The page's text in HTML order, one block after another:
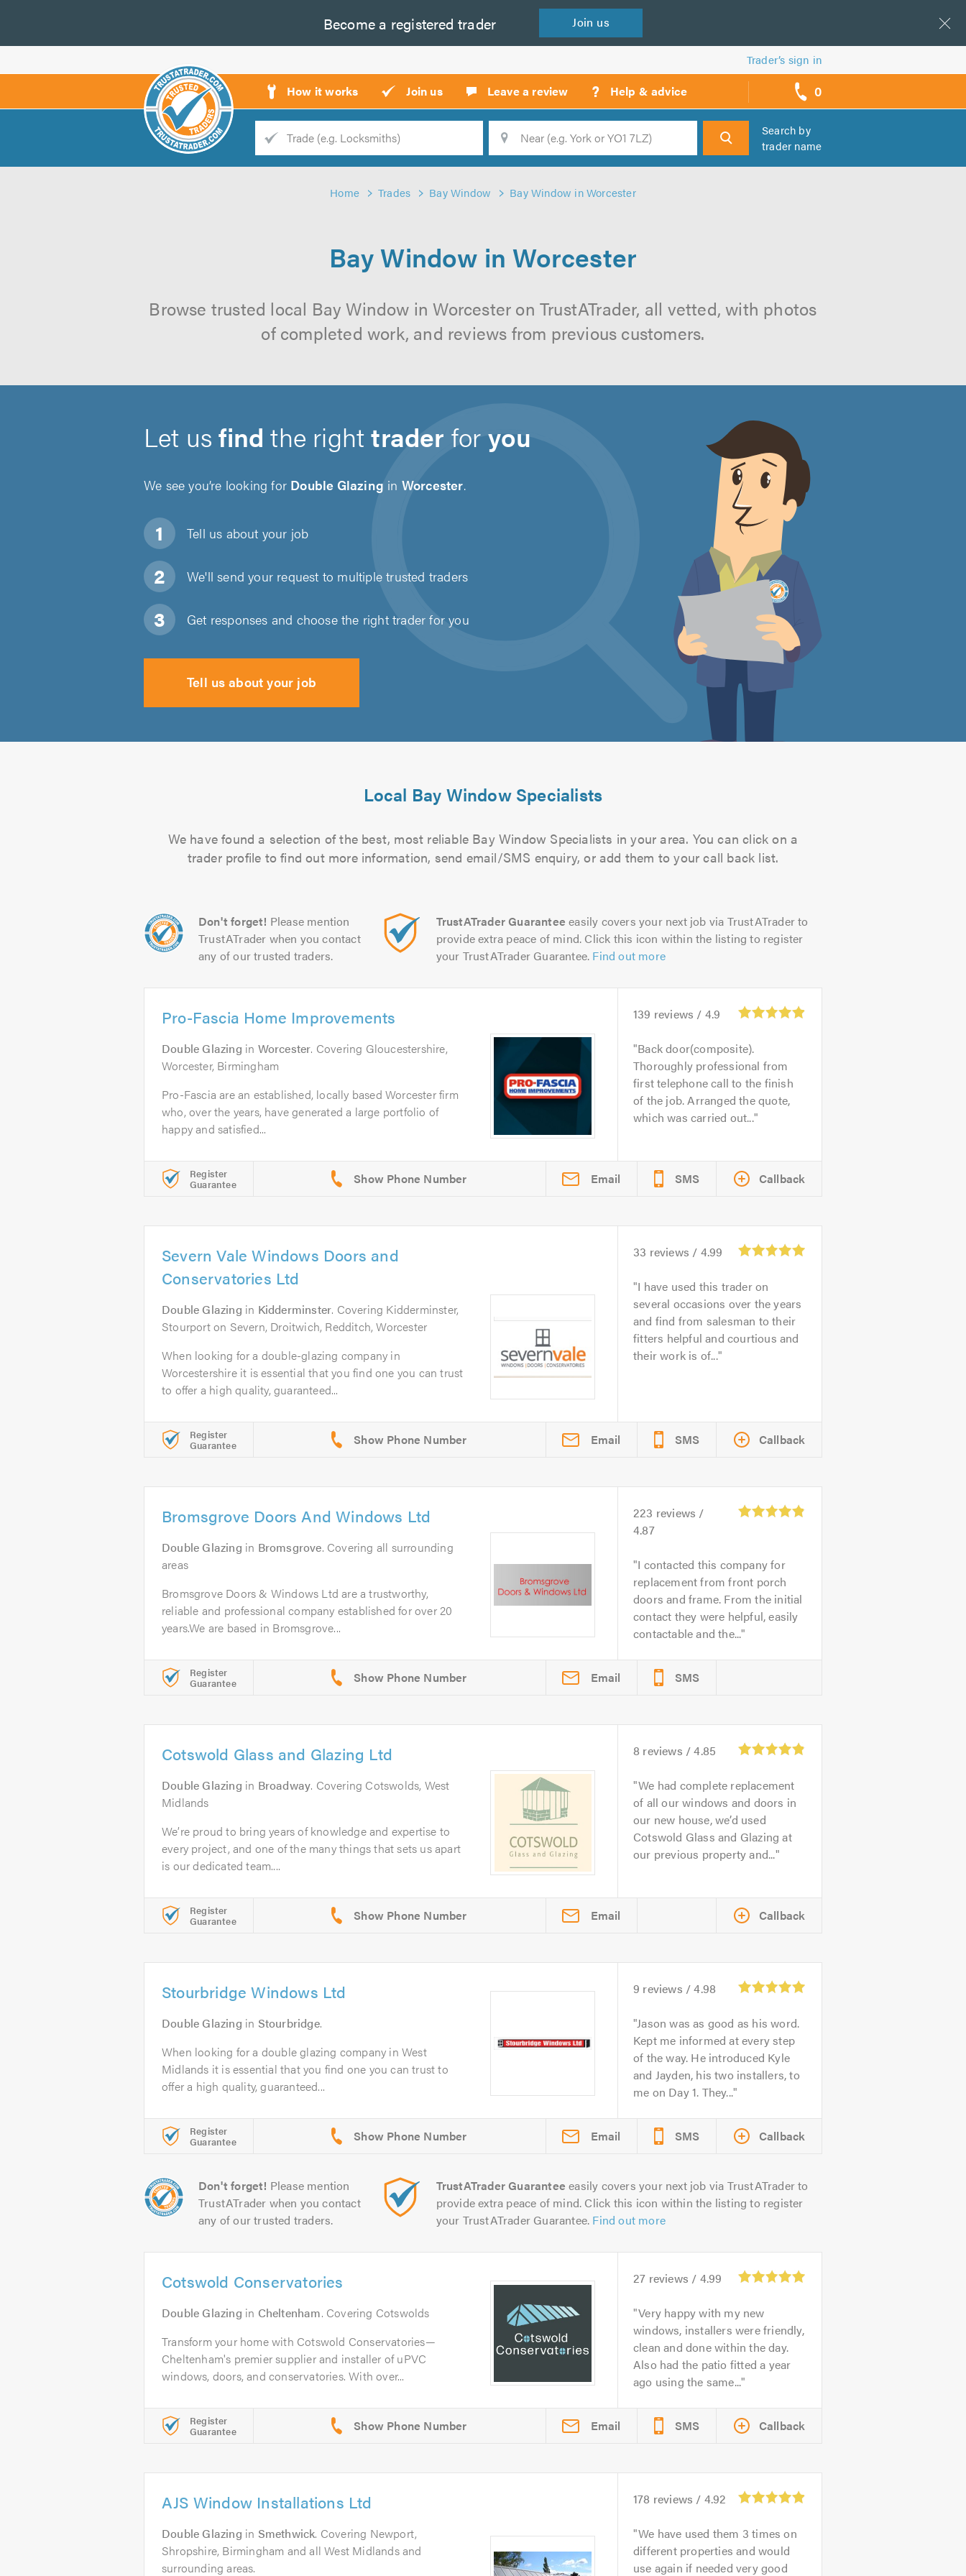
Become a registered trader Join us
Trader’s sign in
How it works Join us Leave a review ? Help & advice 0
call
backs
Trade
Search
Search by
trader name
Home Trades Bay Window Bay Window in Worcester
Bay Window in Worcester
Browse trusted local Bay Window in Worcester on TrustATrader, all vetted, with photos
of completed work, and reviews from previous customers.
Let usfind the righttrader foryou
We see you’re looking for Double Glazing in Worcester.
Tell us about your job
We'll send your request to multiple trusted traders
Get responses and choose the right trader for you
Tell us about your job
Local Bay Window Specialists
We have found a selection of the best, most reliable Bay Window Specialists in your area. You can click on a
trader profile to find out more information, send email/SMS enquiry, or add them to your call back list.
Don't forget! Please mention
TrustATrader when you contact
any of our trusted traders.
TrustATrader Guarantee easily covers your next job via TrustATrader to
provide extra peace of mind. Click this icon within the listing to register
your TrustATrader Guarantee. Find out more
Pro-Fascia Home Improvements
Double Glazing in Worcester. Covering Gloucestershire,
Worcester, Birmingham
Pro-Fascia are an established, locally based Worcester firm
who, over the years, have generated a large portfolio of
happy and satisfied...
139 reviews / 4.9
Back door(composite).
Thoroughly professional from
first telephone call to the finish
of the job. Arranged the quote,
which was carried out...
Register
Guarantee Email SMS Callback
Severn Vale Windows Doors and
Conservatories Ltd
Double Glazing in Kidderminster. Covering Kidderminster,
Stourport on Severn, Droitwich, Redditch, Worcester
When looking for a double-glazing company in
Worcestershire it is essential that you find one you can trust
to offer a high quality, guaranteed...
33 reviews / 4.99
I have used this trader on
several occasions over the years
and find from salesman to their
fitters helpful and courtious and
their work is of...
Register
Guarantee Email SMS Callback
Bromsgrove Doors And Windows Ltd
Double Glazing in Bromsgrove. Covering all surrounding
areas
Bromsgrove Doors & Windows Ltd are a trustworthy,
reliable and professional company established for over 20
years.We are based in Bromsgrove...
223 reviews /
4.87
I contacted this company for
replacement from front porch
doors and frame. From the initial
contact they were helpful, easily
contactable and the...
Register
Guarantee Email SMS
Cotswold Glass and Glazing Ltd
Double Glazing in Broadway. Covering Cotswolds, West
Midlands
We’re proud to bring years of knowledge and expertise to
every project, and one of the many things that sets us apart
is our dedicated team....
8 reviews /4.85
We had complete replacement
of all our windows and doors in
our new house, we’d used
Cotswold Glass and Glazing at
our previous property and...
Register
Guarantee Email Callback
Stourbridge Windows Ltd
Double Glazing in Stourbridge.
When looking for a double glazing company in West
Midlands it is essential that you find one you can trust to
offer a high quality, guaranteed...
9 reviews /4.98
Jason was as good as his word.
Kept me informed at every step
of the way. He introduced Kyle
and Jayden, his two installers, to
me on Day 1. They...
Register
Guarantee Email SMS Callback
Don't forget! Please mention
TrustATrader when you contact
any of our trusted traders.
TrustATrader Guarantee easily covers your next job via TrustATrader to
provide extra peace of mind. Click this icon within the listing to register
your TrustATrader Guarantee. Find out more
Cotswold Conservatories
Double Glazing in Cheltenham. Covering Cotswolds
Transform your home with Cotswold Conservatories—
Cheltenham's premier supplier and installer of uPVC
windows, doors, and conservatories. With over...
27 reviews / 4.99
Very happy with my new
windows, installers were friendly,
clean and done within the day.
Also had the patio fitted a year
ago using the same...
Register
Guarantee Email SMS Callback
AJS Window Installations Ltd
Double Glazing in Smethwick. Covering Newport,
Shropshire, Birmingham and all West Midlands and
surrounding areas.
178 reviews / 4.92
We have used them 3 times on
different properties and would
use again if needed very good